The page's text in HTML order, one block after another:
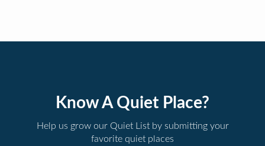
Know A Quiet Place?
Help us grow our Quiet List by submitting your
favorite quiet places